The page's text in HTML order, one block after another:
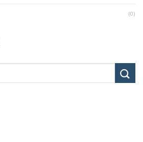
(0)